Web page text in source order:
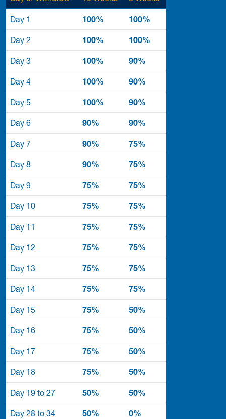
Day 1 100% 100%
Day 2 100% 100%
Day 3 100% 90%
Day 4 100% 90%
Day 5 100% 90%
Day 6 90% 90%
Day 7 90% 75%
Day 8 90% 75%
Day 9 75% 75%
Day 10 75% 75%
Day 11 75% 75%
Day 12 75% 75%
Day 13 75% 75%
Day 14 75% 75%
Day 15 75% 50%
Day 16 75% 50%
Day 17 75% 50%
Day 18 75% 50%
Day 19 to 27 50% 50%
Day 28 to 34 50% 0%